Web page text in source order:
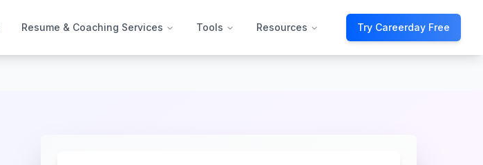
Resume & Coaching Services Tools Resources Try Careerday Free